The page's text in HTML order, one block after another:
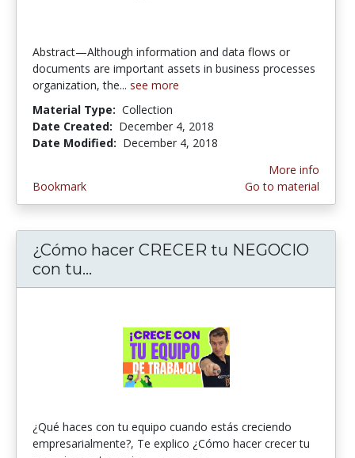
Abstract—Although information and data flows or
documents are important assets in business processes
organization, the... see more
Material Type: Collection
Date Created: December 4, 2018
Date Modified: December 4, 2018
Bookmark
More info
Go to material
¿Cómo hacer CRECER tu NEGOCIO
con tu...
¿Qué haces con tu equipo cuando estás creciendo
empresarialmente?, Te explico ¿Cómo hacer crecer tu